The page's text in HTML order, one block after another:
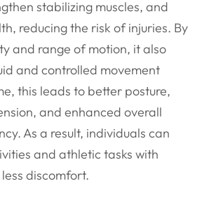
stabilizing muscles, and
reducing the risk of injuries. By
and range of motion, it also
and controlled movement
this leads to better posture,
and enhanced overall
As a result, individuals can
and athletic tasks with
discomfort.